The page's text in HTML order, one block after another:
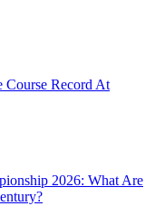
Course Record At
2026: What Are